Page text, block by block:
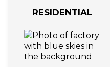
RESIDENTIAL